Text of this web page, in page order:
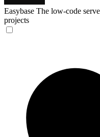
Easybase The low-code
projects